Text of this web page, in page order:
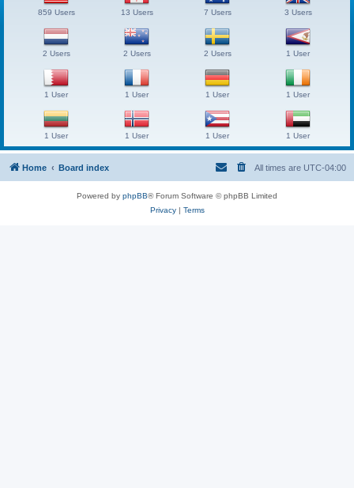
859 Users 13 Users 7 Users 3 Users
2 Users 2 Users 2 Users 1 User
1 User 1 User 1 User 1 User
1 User 1 User 1 User 1 User
Home Board index All times are UTC-04:00
Powered by phpBB® Forum Software © phpBB Limited
Privacy| Terms